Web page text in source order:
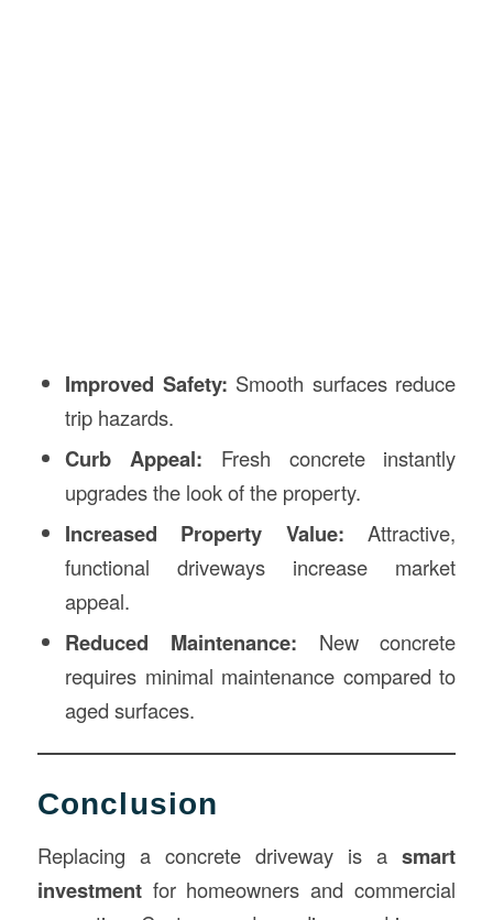
Improved Safety: Smooth surfaces reduce
trip hazards.
Curb Appeal: Fresh concrete instantly
upgrades the look of the property.
Increased Property Value: Attractive,
functional driveways increase market
appeal.
Reduced Maintenance: New concrete
requires minimal maintenance compared to
aged surfaces.
Conclusion
Replacing a concrete driveway is asmart
investmentfor homeowners and commercial